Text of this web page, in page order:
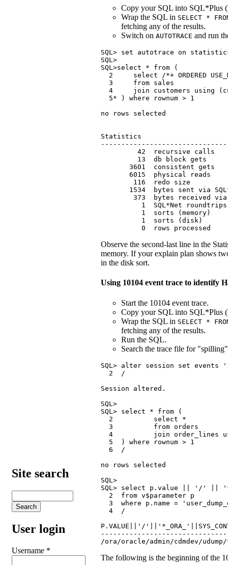
Site search
User login
Username *
Copy your SQL into SQL*Plus
Wrap the SQL in SELECT *
fetching any of the results.
Switch on AUTOTRACE and run
SQL> set autotrace on
SQL>
SQL>select * from (
2     select /*+ ORDERED
  3     from sales
4     join customers using
  5* ) where rownum > 1
no rows selected
Statistics
         42  recursive calls
         13  db block gets
       3601  consistent gets
       6015  physical reads
        116  redo size
1534  bytes sent via
373  bytes received
1  SQL*Net
          1  sorts (memory)
          1  sorts (disk)
          0  rows processed
Observe the second-last line in the
memory. If your explain plan shows
in the disk sort.
Using 10104 event trace to identify
Start the 10104 event trace.
Copy your SQL into SQL*Plus
Wrap the SQL in SELECT *
fetching any of the results.
Run the SQL.
Search the trace file for "spilling"
SQL> alter session set events
  2  /
Session altered.
SQL>
SQL> select * from (
  2          select *
  3          from orders
4          join order_lines
  5  ) where rownum > 1
  6  /
no rows selected
SQL>
SQL> select p.value || '/' ||
  2  from v$parameter p
3  where p.name =
  4  /
P.VALUE||'/
/ora/oracle/admin/cdmdev/
The following is the beginning of the